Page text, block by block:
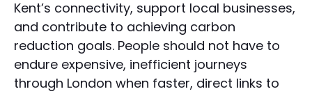
Kent’s connectivity, support local businesses,
and contribute to achieving carbon
reduction goals. People should not have to
endure expensive, inefficient journeys
through London when faster, direct links to